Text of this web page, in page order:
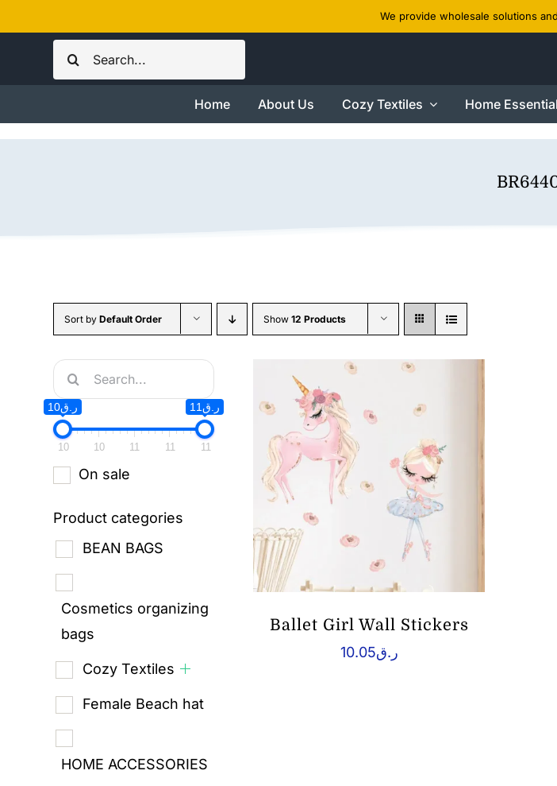
to
We provide wholesale solutions
Search
for:
Home About Us Cozy Textiles Home
Sort byDefault Order Show12 Products
Search
for:
ر.ق10 ر.ق11
10 10 11 11 11
On sale
Product categories
BEAN BAGS
Cosmetics organizing
bags
Cozy Textiles
Female Beach hat
HOME ACCESSORIES
Ballet Girl Wall Stickers
ر.ق10.05